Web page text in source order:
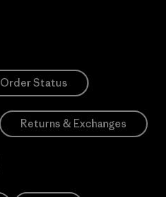
Order Status
Returns & Exchanges